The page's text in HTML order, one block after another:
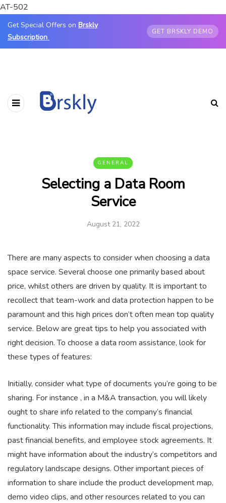
AT-502
Get Special Offers on Brskly
Subscription
GET BRSKLY DEMO
GENERAL
Selecting a Data Room
Service
August 21, 2022
There are many aspects to consider when choosing a data
space service. Several choose one primarily based about
price, whilst others are driven by quality. It is important to
recollect that team-work and data protection happen to be
paramount and this high prices don’t often mean top quality
service. Below are great tips to help you associated with
right decision. To choose a data room assistance, look for
these types of features:
Initially, consider what type of documents you’re going to be
sharing. For instance , in a M&A transaction, you will likely
ought to share info related to the company’s financial
functionality. This information may include fiscal projections,
past financial benefits, and employee stock agreements. It
might have information about the industry’s competitors and
regulatory landscape designs. Other important pieces of
information to share include the product development map,
demo video clips, and other resources related to you can